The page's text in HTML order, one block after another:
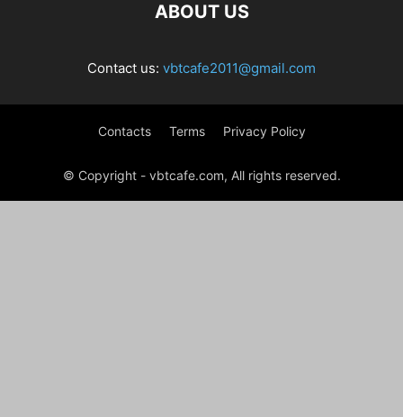
ABOUT US
Contact us: vbtcafe2011@gmail.com
Contacts Terms Privacy Policy
© Copyright - vbtcafe.com, All rights reserved.